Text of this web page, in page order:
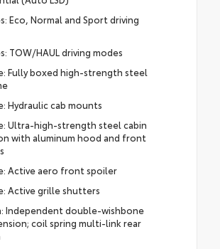
Eco, Normal and Sport driving
TOW/HAUL driving modes
Fully boxed high-strength steel
Hydraulic cab mounts
Ultra-high-strength steel cabin
with aluminum hood and front
Active aero front spoiler
Active grille shutters
Independent double-wishbone
coil spring multi-link rear